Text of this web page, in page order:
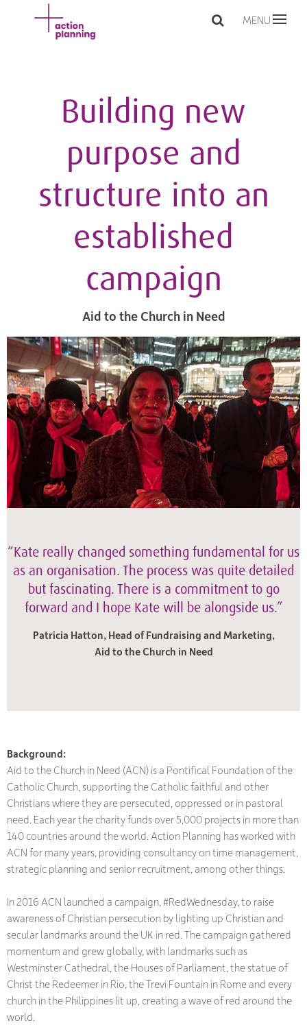
MENU
Building new
purpose and
structure into an
established
campaign
Aid to the Church in Need
“Kate really changed something fundamental for us
as an organisation. The process was quite detailed
but fascinating. There is a commitment to go
forward and I hope Kate will be alongside us.”
Patricia Hatton, Head of Fundraising and Marketing,
Aid to the Church in Need
Background:
Aid to the Church in Need (ACN) is a Pontifical Foundation of the
Catholic Church, supporting the Catholic faithful and other
Christians where they are persecuted, oppressed or in pastoral
need. Each year the charity funds over 5,000 projects in more than
140 countries around the world. Action Planning has worked with
ACN for many years, providing consultancy on time management,
strategic planning and senior recruitment, among other things.
In 2016 ACN launched a campaign, #RedWednesday, to raise
awareness of Christian persecution by lighting up Christian and
secular landmarks around the UK in red. The campaign gathered
momentum and grew globally, with landmarks such as
Westminster Cathedral, the Houses of Parliament, the statue of
Christ the Redeemer in Rio, the Trevi Fountain in Rome and every
church in the Philippines lit up, creating a wave of red around the
world.